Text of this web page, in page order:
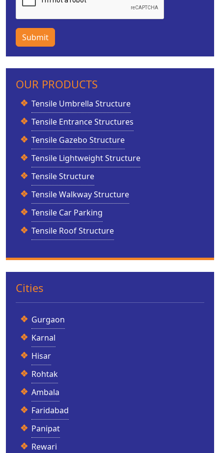
Submit
OUR PRODUCTS
Tensile Umbrella Structure
Tensile Entrance Structures
Tensile Gazebo Structure
Tensile Lightweight Structure
Tensile Structure
Tensile Walkway Structure
Tensile Car Parking
Tensile Roof Structure
Cities
Gurgaon
Karnal
Hisar
Rohtak
Ambala
Faridabad
Panipat
Rewari